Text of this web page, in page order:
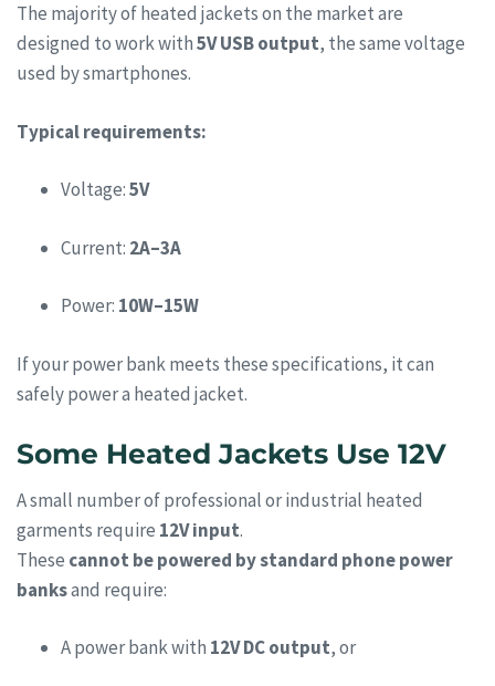
The majority of heated jackets on the market are
designed to work with5V USB output, the same voltage
used by smartphones.
Typical requirements:
Voltage:5V
Current: 2A–3A
Power: 10W–15W
If your power bank meets these specifications, it can
safely power a heated jacket.
Some Heated Jackets Use 12V
A small number of professional or industrial heated
garments require 12V input.
These cannot be powered by standard phone power
banksand require:
A power bank with 12V DC output, or